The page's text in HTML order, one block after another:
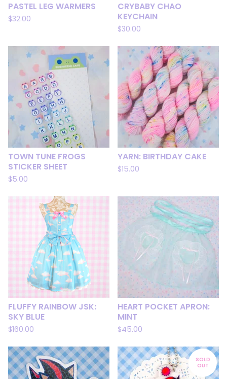
PASTEL LEG WARMERS
$32.00
CRYBABY CHAO
KEYCHAIN
$30.00
TOWN TUNE FROGS
STICKER SHEET
$5.00
YARN: BIRTHDAY CAKE
$15.00
FLUFFY RAINBOW JSK:
SKY BLUE
$160.00
HEART POCKET APRON:
MINT
$45.00
SOLD
OUT